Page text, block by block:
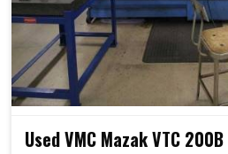
Offers identical results during
Adapting easily to new
changing industrial needs.
Used VMC Mazak VTC